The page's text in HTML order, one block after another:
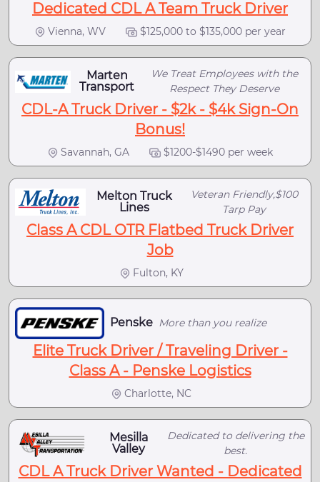
Dedicated CDL A Team Truck Driver
Vienna, WV $125,000 to $135,000 per year
Marten
Transport
We Treat Employees with the
Respect They Deserve
CDL-A Truck Driver - $2k - $4k Sign-On
Bonus!
Savannah, GA $1200-$1490 per week
Melton Truck
Lines
Veteran Friendly,$100
Tarp Pay
Class A CDL OTR Flatbed Truck Driver
Job
Fulton, KY
Penske More than you realize
Elite Truck Driver / Traveling Driver -
Class A - Penske Logistics
Charlotte, NC
Mesilla
Valley
Dedicated to delivering the
best.
CDL A Truck Driver Wanted - Dedicated